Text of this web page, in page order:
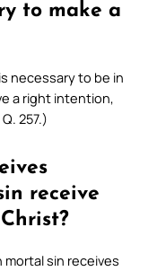
to make a
necessary to be in
a right intention,
257.)
receive
mortal sin receives